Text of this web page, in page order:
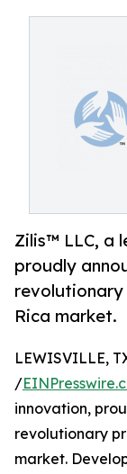
Zilis™ LLC, a
proudly
revolutionary
Rica market.
LEWISVILLE,
/
innovation,
revolutionary
market.